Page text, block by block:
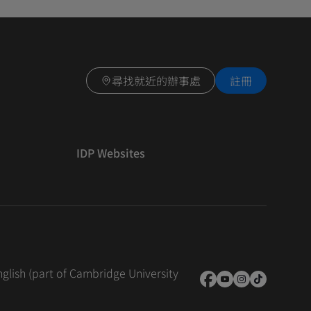
尋找就近的辦事處 註冊
IDP Websites
(part of Cambridge University